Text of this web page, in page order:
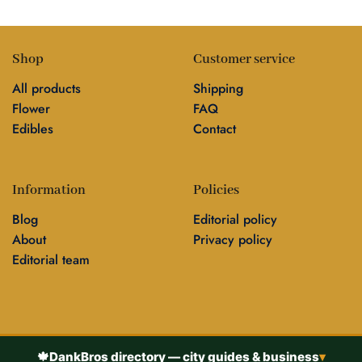
Shop
All products
Flower
Edibles
Customer service
Shipping
FAQ
Contact
Information
Blog
About
Editorial team
Policies
Editorial policy
Privacy policy
🍁DankBros directory — city guides & business▾